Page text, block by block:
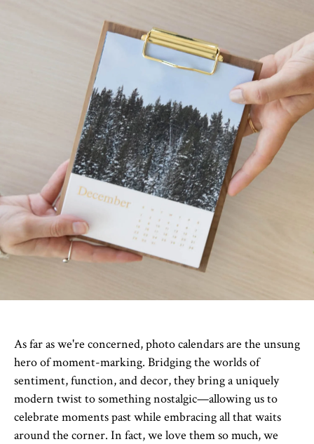
As far as we're concerned, photo calendars are the unsung
hero of moment-marking. Bridging the worlds of
sentiment, function, and decor, they bring a uniquely
modern twist to something nostalgic—allowing us to
celebrate moments past while embracing all that waits
around the corner. In fact, we love them so much, we